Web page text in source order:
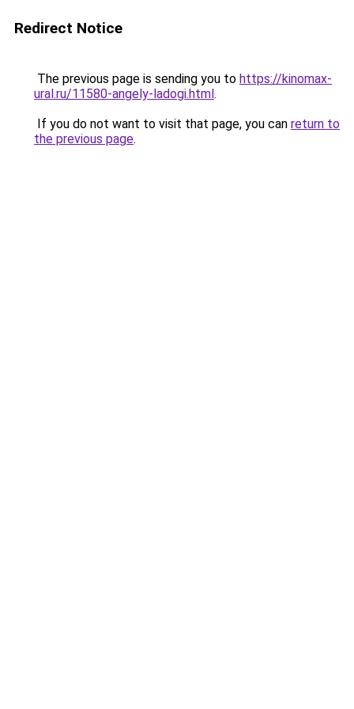
Redirect Notice
The previous page is sending you to https://kinomax-
ural.ru/11580-angely-ladogi.html.
If you do not want to visit that page, you can return to
the previous page.